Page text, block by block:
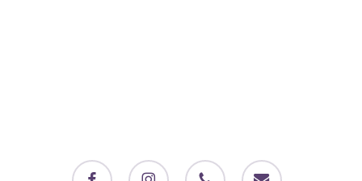
facebook instagram phone email